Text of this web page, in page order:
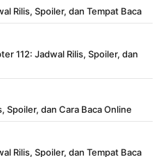
Rilis, Spoiler, dan Tempat Baca
112: Jadwal Rilis, Spoiler, dan
Spoiler, dan Cara Baca Online
Rilis, Spoiler, dan Tempat Baca